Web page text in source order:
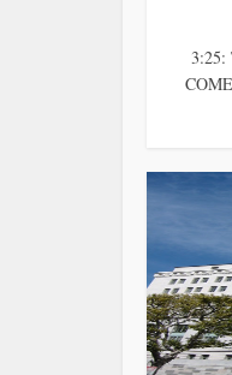
3:25: